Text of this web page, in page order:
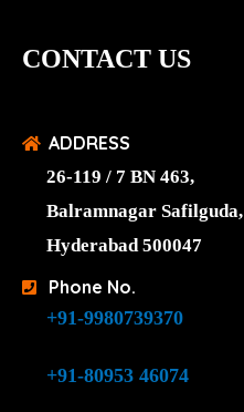
CONTACT US
ADDRESS
26-119 / 7 BN 463,
Balramnagar Safilguda,
Hyderabad 500047
Phone No.
+91-9980739370
+91-80953 46074